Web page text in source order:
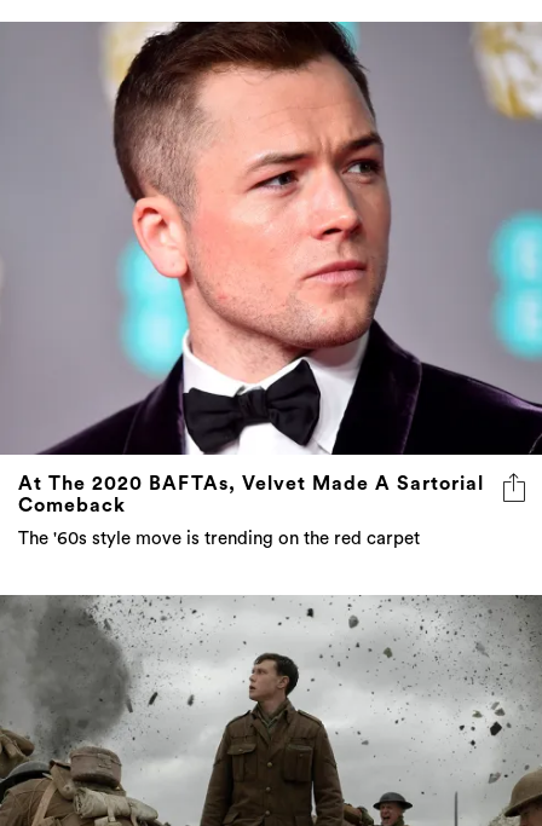
At The 2020 BAFTAs, Velvet Made A Sartorial
Comeback
The '60s style move is trending on the red carpet